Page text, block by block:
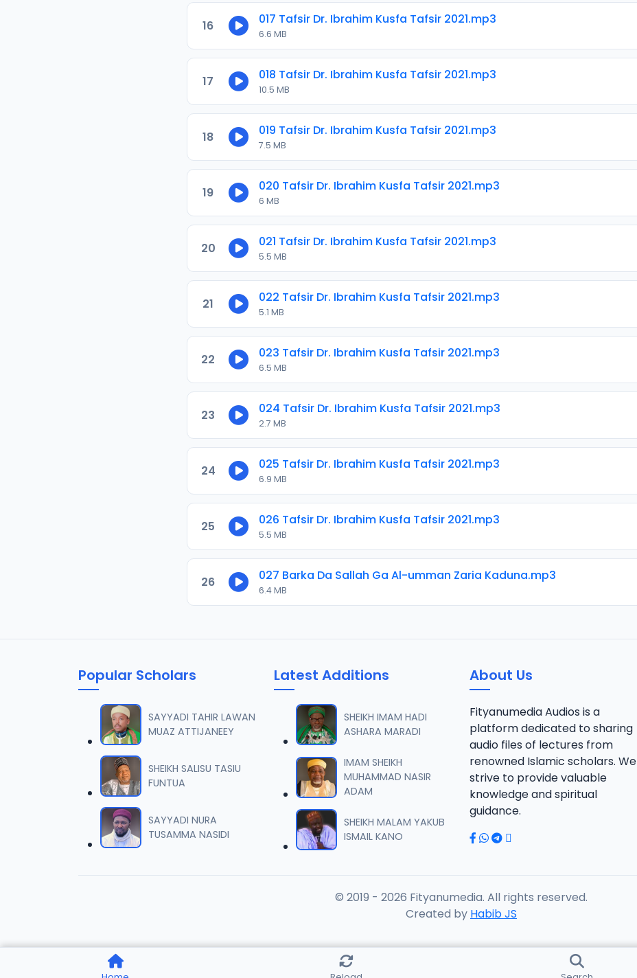
16 017 Tafsir Dr. Ibrahim Kusfa Tafsir 2021.mp3
6.6 MB
17 018 Tafsir Dr. Ibrahim Kusfa Tafsir 2021.mp3
10.5 MB
18 019 Tafsir Dr. Ibrahim Kusfa Tafsir 2021.mp3
7.5 MB
19 020 Tafsir Dr. Ibrahim Kusfa Tafsir 2021.mp3
6 MB
20 021 Tafsir Dr. Ibrahim Kusfa Tafsir 2021.mp3
5.5 MB
21 022 Tafsir Dr. Ibrahim Kusfa Tafsir 2021.mp3
5.1 MB
22 023 Tafsir Dr. Ibrahim Kusfa Tafsir 2021.mp3
6.5 MB
23 024 Tafsir Dr. Ibrahim Kusfa Tafsir 2021.mp3
2.7 MB
24 025 Tafsir Dr. Ibrahim Kusfa Tafsir 2021.mp3
6.9 MB
25 026 Tafsir Dr. Ibrahim Kusfa Tafsir 2021.mp3
5.5 MB
26 027 Barka Da Sallah Ga Al-umman Zaria Kaduna.mp3
6.4 MB
Popular Scholars
SAYYADI TAHIR LAWAN
MUAZ ATTIJANEEY
SHEIKH SALISU TASIU
FUNTUA
SAYYADI NURA
TUSAMMA NASIDI
Latest Additions
SHEIKH IMAM HADI
ASHARA MARADI
IMAM SHEIKH
MUHAMMAD NASIR
ADAM
SHEIKH MALAM YAKUB
ISMAIL KANO
About Us
Fityanumedia Audios is a
platform dedicated to sharing
audio files of lectures from
renowned Islamic scholars. We
strive to provide valuable
knowledge and spiritual
guidance.
© 2019 - 2026 Fityanumedia. All rights reserved.
Created by Habib JS